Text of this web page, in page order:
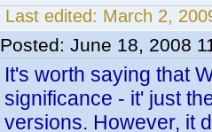
Last edited: March 2,
Posted: June 18, 2008
It's worth saying that
significance - it' just
versions. However, it